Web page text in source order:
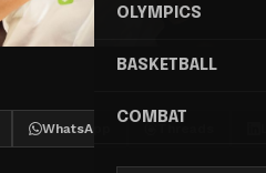
OLYMPICS
BASKETBALL
COMBAT
WhatsApp